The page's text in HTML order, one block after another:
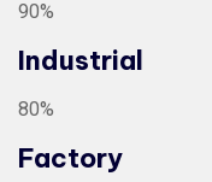
90%
Industrial
80%
Factory